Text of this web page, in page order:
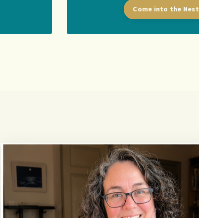
Come into the Nest